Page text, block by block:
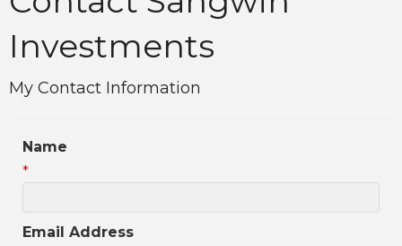
Investments
My Contact Information
Name
*
Email Address